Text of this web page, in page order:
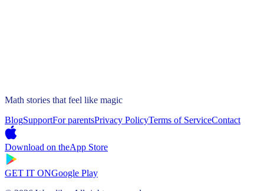
Math stories that feel like magic
BlogSupportFor parentsPrivacy PolicyTerms of ServiceContact
Download on theApp Store
GET IT ONGoogle Play